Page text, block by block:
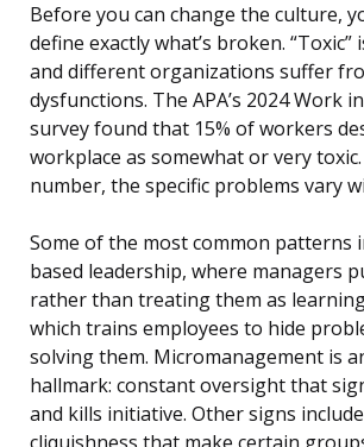
Before you can change the culture,
define exactly what’s broken. “Toxic”
and different organizations suffer
dysfunctions. The APA’s 2024 Work
survey found that 15% of workers
workplace as somewhat or very
number, the specific problems vary
Some of the most common patterns
based leadership, where managers
rather than treating them as
which trains employees to hide
solving them. Micromanagement is
hallmark: constant oversight that
and kills initiative. Other signs